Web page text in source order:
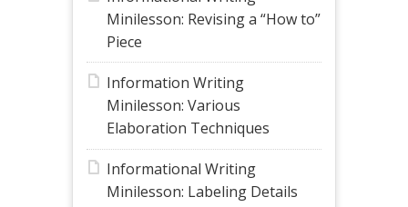
Minilesson: Revising a “How to”
Piece
Information Writing
Minilesson: Various
Elaboration Techniques
Informational Writing
Minilesson: Labeling Details